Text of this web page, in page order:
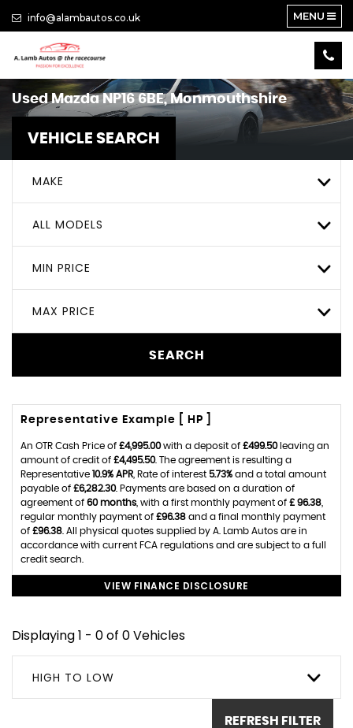
info@alambautos.co.uk MENU
UsedMazdaNP16 6BE, Monmouthshire
VEHICLE SEARCH
MAKE
ALL MODELS
MIN PRICE
MAX PRICE
SEARCH
Representative Example [ HP ]
An OTR Cash Price of £4,995.00with a deposit of £499.50leaving an
amount of credit of £4,495.50. The agreement is resulting a
Representative 10.9% APR , Rate of interest 5.73% and a total amount
payable of £6,282.30. Payments are based on a duration of
agreement of 60 months , with a first monthly payment of £ 96.38
regular monthly payment of £96.38 and a final monthly payment
of £96.38 . All physical quotes supplied by A. Lamb Autos are in
accordance with current FCA regulations and are subject to a full
credit search.
VIEW FINANCE DISCLOSURE
Displaying 1 - 0 of 0 Vehicles
HIGH TO LOW
REFRESH FILTER